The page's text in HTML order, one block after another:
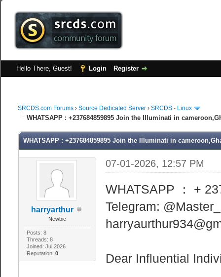
Hello There, Guest! Login Register
SRCDS.com Forums ›Source Dedicated Server ›SRCDS - Linux
WHATSAPP : +237684859895 Join the Illuminati in
WHATSAPP : +237684859895 Join the Illuminati in
harryarthur
Newbie
Posts: 8
Threads: 8
Joined: Jul 2026
Reputation: 0
07-01-2026, 12:57 PM
WHATSAPP ： +
Telegram:
Dear Influential